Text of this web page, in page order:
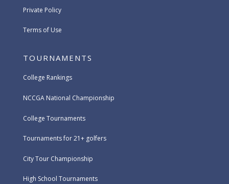
Private Policy
Terms of Use
TOURNAMENTS
College Rankings
NCCGA National Championship
College Tournaments
Tournaments for 21+ golfers
City Tour Championship
High School Tournaments